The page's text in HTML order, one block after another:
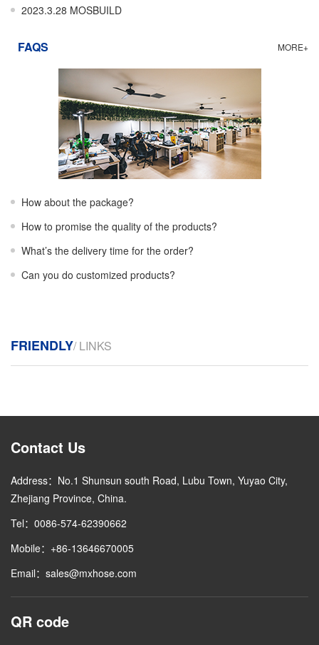
2023.3.28 MOSBUILD
MORE+
FAQS
How about the package?
How to promise the quality of the products?
What’s the delivery time for the order?
Can you do customized products?
FRIENDLY/ LINKS
Contact Us
Address：No.1 Shunsun south Road, Lubu Town, Yuyao City,
Zhejiang Province, China.
Tel：0086-574-62390662
Mobile：+86-13646670005
Email：sales@mxhose.com
QR code